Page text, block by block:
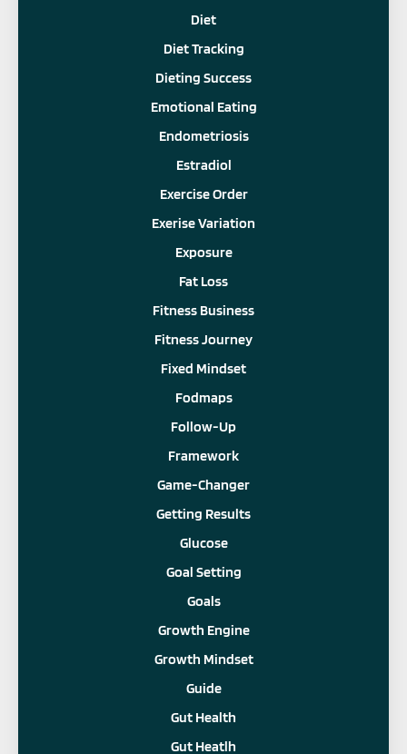
Diet
Diet Tracking
Dieting Success
Emotional Eating
Endometriosis
Estradiol
Exercise Order
Exerise Variation
Exposure
Fat Loss
Fitness Business
Fitness Journey
Fixed Mindset
Fodmaps
Follow-Up
Framework
Game-Changer
Getting Results
Glucose
Goal Setting
Goals
Growth Engine
Growth Mindset
Guide
Gut Health
Gut Heatlh